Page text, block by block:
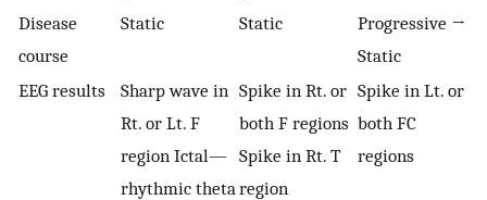
Disease
course
Static Static
Progressive →
Static
EEG results
Sharp wave in
Rt. or Lt. F
region Ictal—
rhythmic theta
Spike in Rt. or
both F regions
Spike in Rt. T
region
Spike in Lt. or
both FC
regions